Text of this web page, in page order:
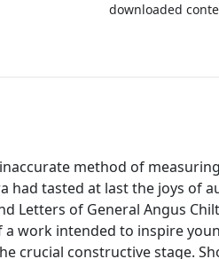
downloaded
method of
had tasted at last the joys of
Letters of General Angus
a work intended to inspire
crucial constructive stage.